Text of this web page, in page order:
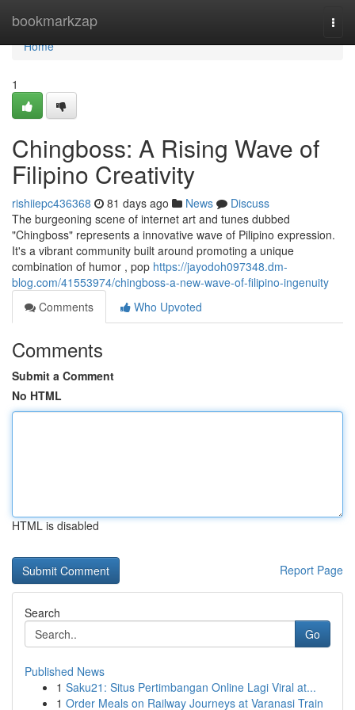
bookmarkzap
Home
Home
1
Chingboss: A Rising Wave of
Filipino Creativity
rishiiepc436368 81 days ago News
Discuss
The burgeoning scene of internet art and tunes dubbed
"Chingboss" represents a innovative wave of Pilipino expression.
It's a vibrant community built around promoting a unique
combination of humor , pop https://jayodoh097348.dm-
blog.com/41553974/chingboss-a-new-wave-of-filipino-ingenuity
Comments
Who Upvoted
Comments
Submit a Comment
No HTML
HTML is disabled
Report Page
Search
Go
Published News
1 Saku21: Situs Pertimbangan Online Lagi Viral at...
1 Order Meals on Railway Journeys at Varanasi Train